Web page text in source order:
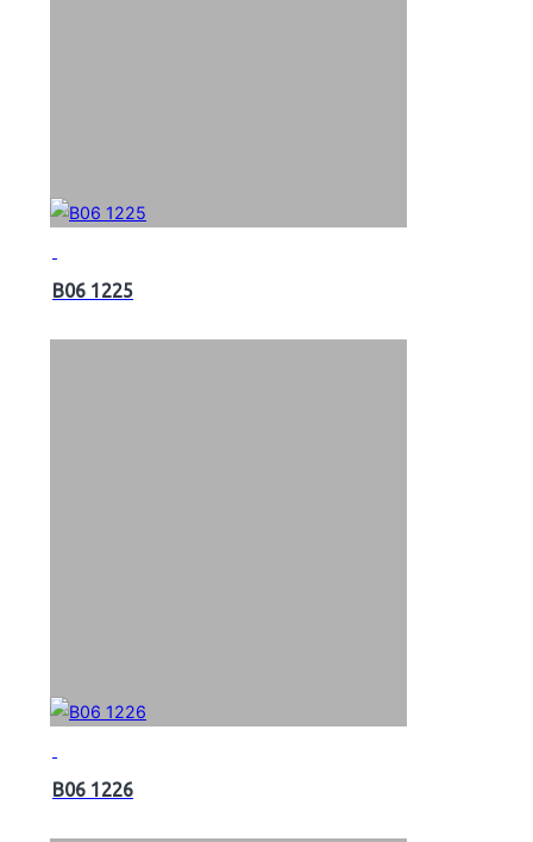
B06 1225
B06 1226